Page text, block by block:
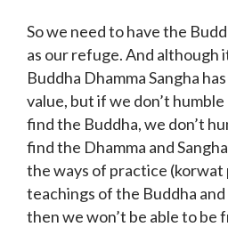
So we need to have the
as our refuge. And although
Buddha Dhamma Sangha
value, but if we don’t
find the Buddha, we don’t
find the Dhamma and
the ways of practice (korwat
teachings of the Buddha
then we won’t be able to